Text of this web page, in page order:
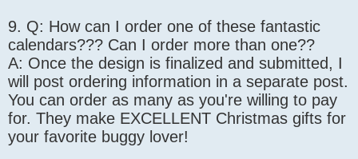
9. Q: How can I order one of these fantastic
calendars??? Can I order more than one??
A: Once the design is finalized and submitted, I
will post ordering information in a separate post.
You can order as many as you're willing to pay
for. They make EXCELLENT Christmas gifts for
your favorite buggy lover!